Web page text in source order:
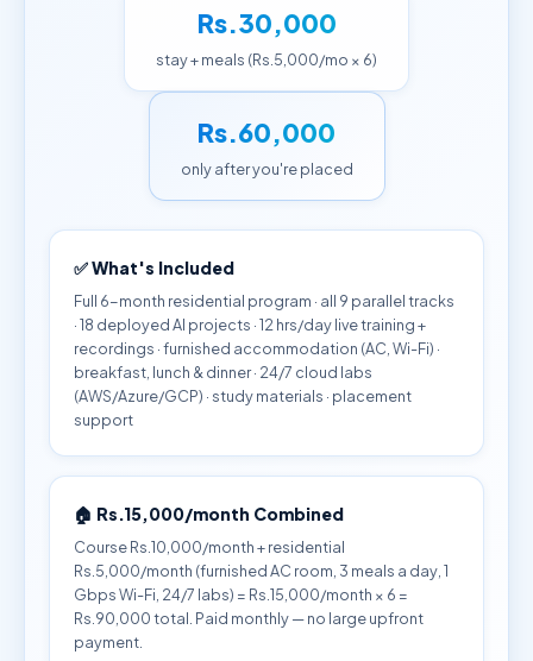
Rs.30,000
stay + meals (Rs.5,000/mo × 6)
Rs.60,000
only after you're placed
✅ What's Included
Full 6-month residential program · all 9 parallel tracks
· 18 deployed AI projects · 12 hrs/day live training +
recordings · furnished accommodation (AC, Wi-Fi) ·
breakfast, lunch & dinner · 24/7 cloud labs
(AWS/Azure/GCP) · study materials · placement
support
🏠 Rs.15,000/month Combined
Course Rs.10,000/month + residential
Rs.5,000/month (furnished AC room, 3 meals a day, 1
Gbps Wi-Fi, 24/7 labs) = Rs.15,000/month × 6 =
Rs.90,000 total. Paid monthly — no large upfront
payment.